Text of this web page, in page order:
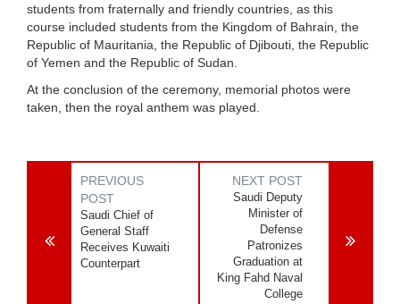
students from fraternally and friendly countries, as this
course included students from the Kingdom of Bahrain, the
Republic of Mauritania, the Republic of Djibouti, the Republic
of Yemen and the Republic of Sudan.
At the conclusion of the ceremony, memorial photos were
taken, then the royal anthem was played.
PREVIOUS
POST
Saudi Chief of
General Staff
Receives Kuwaiti
Counterpart
NEXT POST
Saudi Deputy
Minister of
Defense
Patronizes
Graduation at
King Fahd Naval
College